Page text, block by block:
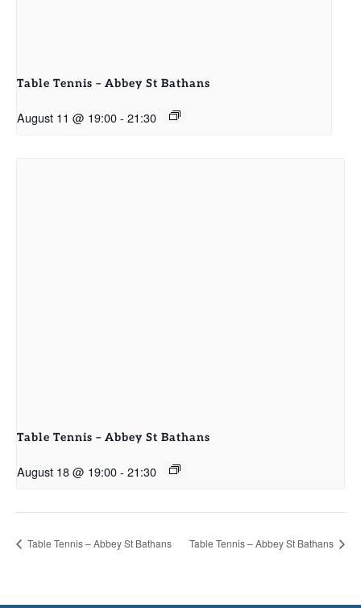
Table Tennis – Abbey St Bathans
August 11 @ 19:00- 21:30
Table Tennis – Abbey St Bathans
August 18 @ 19:00- 21:30
Table Tennis – Abbey St Bathans Table Tennis – Abbey St Bathans